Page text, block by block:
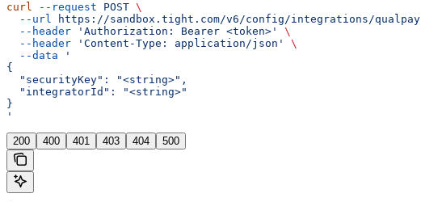
curl --request POST \
  --url
https://sandbox.tight.com/v6/config/integrations/qualpay
  --header
'Authorization: Bearer <token>'
\
  --header
'Content-Type: application/json'
\
  --data
'
{
  "securityKey": "<string>",
  "integratorId": "<string>"
}
'
200 400 401 403 404 500